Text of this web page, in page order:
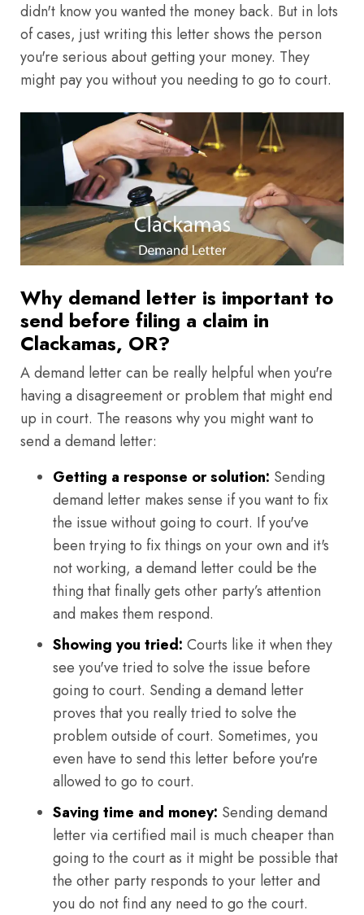
didn't know you wanted the money back. But in lots
of cases, just writing this letter shows the person
you're serious about getting your money. They
might pay you without you needing to go to court.
Why demand letter is important to
send before filing a claim in
Clackamas, OR?
A demand letter can be really helpful when you're
having a disagreement or problem that might end
up in court. The reasons why you might want to
send a demand letter:
Getting a response or solution: Sending
demand letter makes sense if you want to fix
the issue without going to court. If you've
been trying to fix things on your own and it's
not working, a demand letter could be the
thing that finally gets other party’s attention
and makes them respond.
Showing you tried: Courts like it when they
see you've tried to solve the issue before
going to court. Sending a demand letter
proves that you really tried to solve the
problem outside of court. Sometimes, you
even have to send this letter before you're
allowed to go to court.
Saving time and money: Sending demand
letter via certified mail is much cheaper than
going to the court as it might be possible that
the other party responds to your letter and
you do not find any need to go the court.